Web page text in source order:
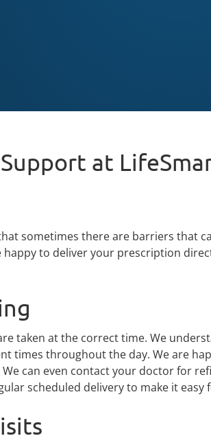
at
sometimes there are barriers that
to deliver your prescription
taken at the correct time. We
times throughout the day. We are
can even contact your doctor for
scheduled delivery to make it